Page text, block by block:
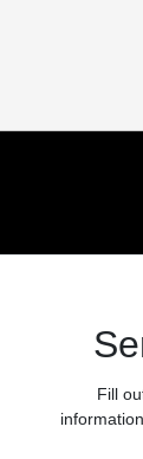
Fill